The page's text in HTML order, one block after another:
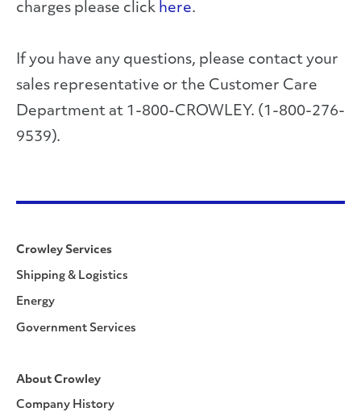
charges please click here.
If you have any questions, please contact your
sales representative or the Customer Care
Department at 1-800-CROWLEY. (1-800-276-
9539).
Crowley Services
Shipping & Logistics
Energy
Government Services
About Crowley
Company History